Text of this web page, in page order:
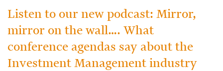
Listen to our new podcast: Mirror,
mirror on the wall…. What
conference agendas say about the
Investment Management industry